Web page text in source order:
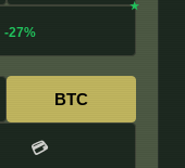
-27%
BTC
💳